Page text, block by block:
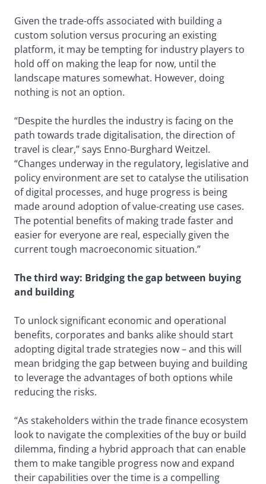
Given the trade-offs associated with building a
custom solution versus procuring an existing
platform, it may be tempting for industry players to
hold off on making the leap for now, until the
landscape matures somewhat. However, doing
nothing is not an option.
“Despite the hurdles the industry is facing on the
path towards trade digitalisation, the direction of
travel is clear,” says Enno-Burghard Weitzel.
“Changes underway in the regulatory, legislative and
policy environment are set to catalyse the utilisation
of digital processes, and huge progress is being
made around adoption of value-creating use cases.
The potential benefits of making trade faster and
easier for everyone are real, especially given the
current tough macroeconomic situation.”
The third way: Bridging the gap between buying
and building
To unlock significant economic and operational
benefits, corporates and banks alike should start
adopting digital trade strategies now – and this will
mean bridging the gap between buying and building
to leverage the advantages of both options while
reducing the risks.
“As stakeholders within the trade finance ecosystem
look to navigate the complexities of the buy or build
dilemma, finding a hybrid approach that can enable
them to make tangible progress now and expand
their capabilities over the time is a compelling